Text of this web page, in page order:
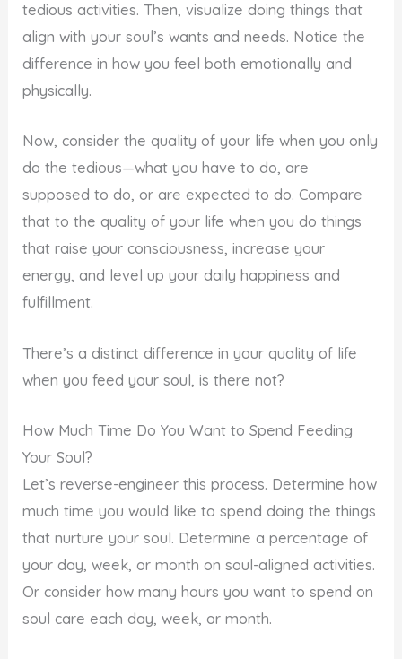
tedious activities. Then, visualize doing things that
align with your soul’s wants and needs. Notice the
difference in how you feel both emotionally and
physically.
Now, consider the quality of your life when you only
do the tedious—what you have to do, are
supposed to do, or are expected to do. Compare
that to the quality of your life when you do things
that raise your consciousness, increase your
energy, and level up your daily happiness and
fulfillment.
There’s a distinct difference in your quality of life
when you feed your soul, is there not?
How Much Time Do You Want to Spend Feeding
Your Soul?
Let’s reverse-engineer this process. Determine how
much time you would like to spend doing the things
that nurture your soul. Determine a percentage of
your day, week, or month on soul-aligned activities.
Or consider how many hours you want to spend on
soul care each day, week, or month.